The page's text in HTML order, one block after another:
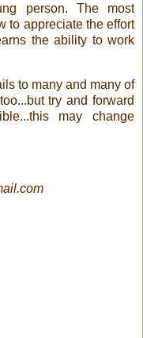
person. The most
to appreciate the effort
the ability to work
to many and many of
try and forward
may change